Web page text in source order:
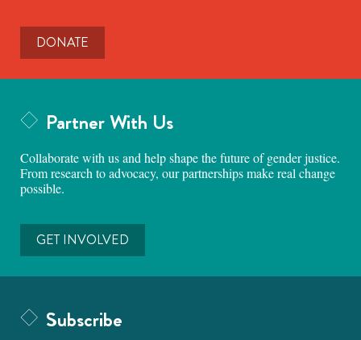
DONATE
Partner With Us
Collaborate with us and help shape the future of gender justice.
From research to advocacy, our partnerships make real change
possible.
GET INVOLVED
Subscribe